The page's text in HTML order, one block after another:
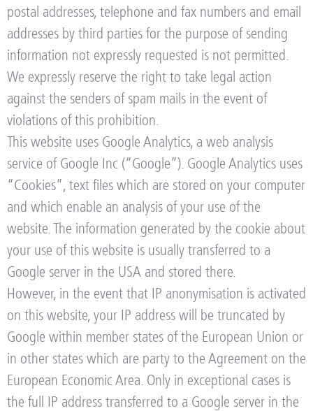
postal addresses, telephone and fax numbers and email
addresses by third parties for the purpose of sending
information not expressly requested is not permitted.
We expressly reserve the right to take legal action
against the senders of spam mails in the event of
violations of this prohibition.
This website uses Google Analytics, a web analysis
service of Google Inc (“Google”). Google Analytics uses
“Cookies”, text files which are stored on your computer
and which enable an analysis of your use of the
website. The information generated by the cookie about
your use of this website is usually transferred to a
Google server in the USA and stored there.
However, in the event that IP anonymisation is activated
on this website, your IP address will be truncated by
Google within member states of the European Union or
in other states which are party to the Agreement on the
European Economic Area. Only in exceptional cases is
the full IP address transferred to a Google server in the